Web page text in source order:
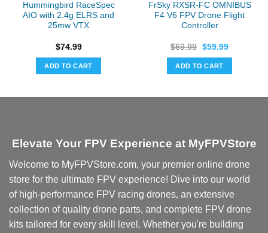
Hummingbird RaceSpec
AIO with 2.4g ELRS and
25mw VTX
$74.99
ADD TO CART
FrSky RXSR-FC OMNIBUS
F4 V6 FPV Drone Flight
Controller
$69.99 Original
was:
$69.99.
$59.99Current
ADD TO CART
Elevate Your FPV Experience at MyFPVStore
Welcome to MyFPVStore.com, your premier online drone
store for the ultimate FPV experience! Dive into our world
of high-performance FPV racing drones, an extensive
collection of quality drone parts, and complete FPV drone
kits tailored for every skill level. Whether you're building